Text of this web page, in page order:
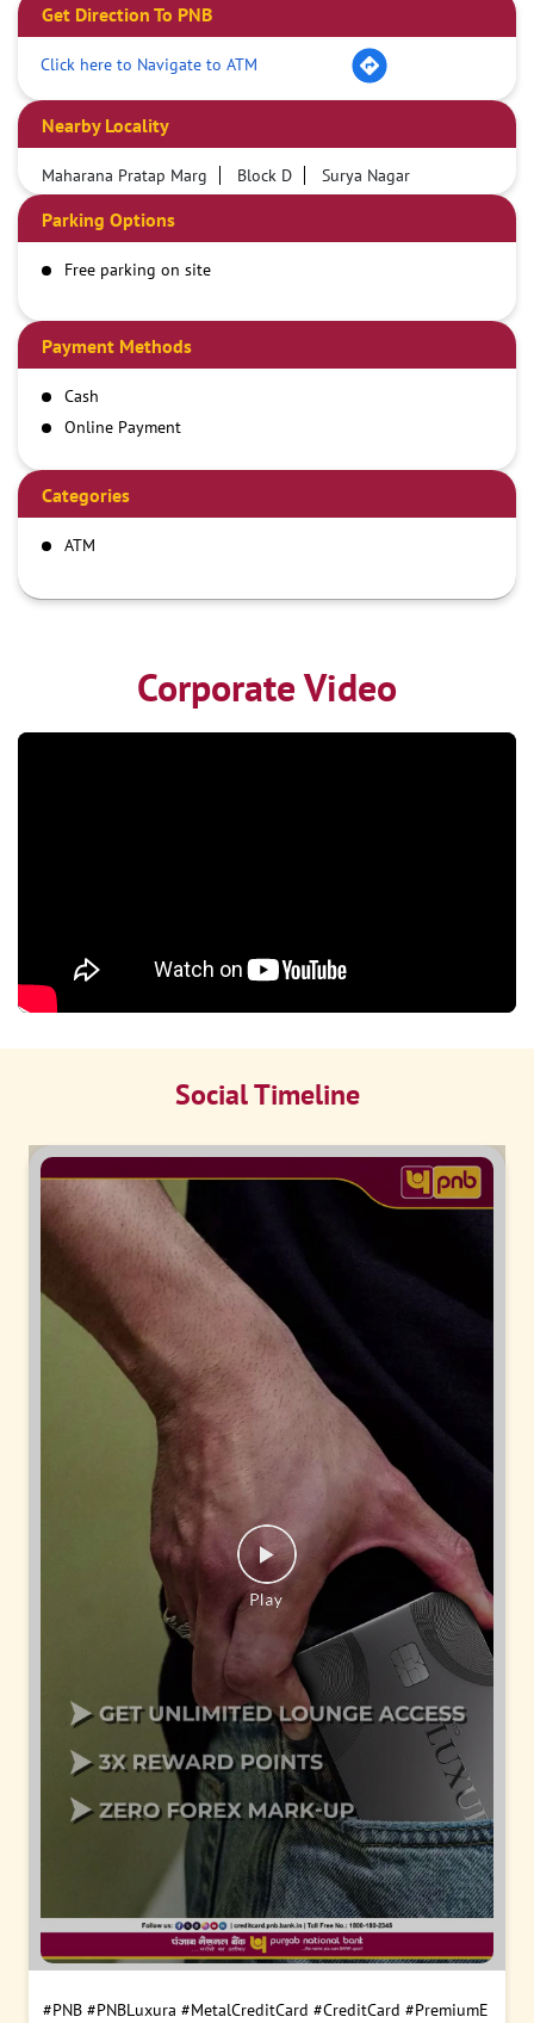
Get Direction To PNB
Click here to Navigate to ATM
Nearby Locality
Maharana Pratap Marg Block D Surya Nagar
Parking Options
Free parking on site
Payment Methods
Cash
Online Payment
Categories
ATM
Corporate Video
Social Timeline
#PNB #PNBLuxura #MetalCreditCard #CreditCard #PremiumE